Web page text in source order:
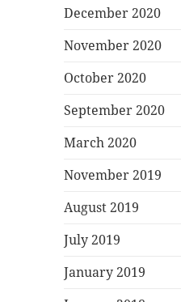
December 2020
November 2020
October 2020
September 2020
March 2020
November 2019
August 2019
July 2019
January 2019